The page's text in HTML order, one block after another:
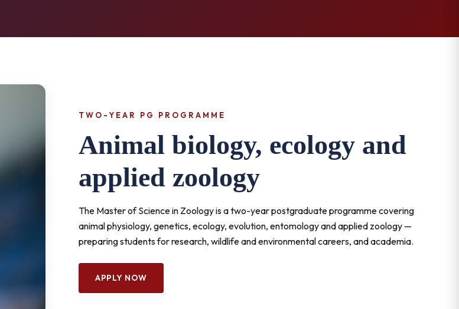
TWO-YEAR PG PROGRAMME
Animal biology, ecology and
applied zoology
The Master of Science in Zoology is a two-year postgraduate programme covering
animal physiology, genetics, ecology, evolution, entomology and applied zoology —
preparing students for research, wildlife and environmental careers, and academia.
APPLY NOW